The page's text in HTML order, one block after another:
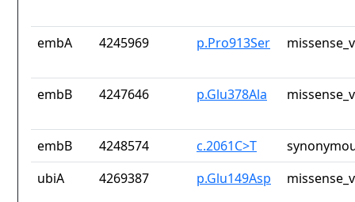
embA 4245969 p.Pro913Ser
embB 4247646 p.Glu378Ala
embB 4248574 c.2061C>T
ubiA
4269387 p.Glu149Asp